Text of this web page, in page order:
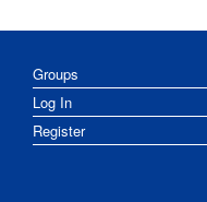
Groups
Log In
Register